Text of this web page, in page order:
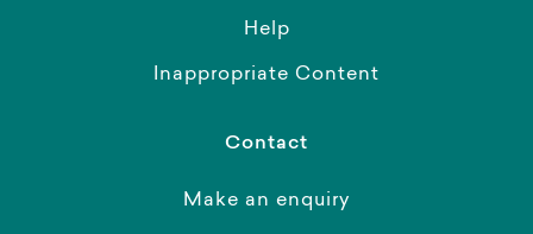
Help
Inappropriate Content
Contact
Make an enquiry